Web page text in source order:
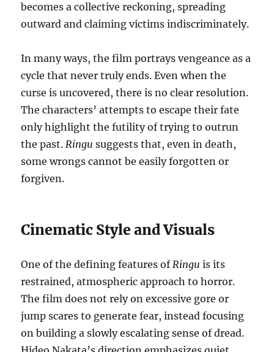
becomes a collective reckoning, spreading
outward and claiming victims indiscriminately.
In many ways, the film portrays vengeance as a
cycle that never truly ends. Even when the
curse is uncovered, there is no clear resolution.
The characters’ attempts to escape their fate
only highlight the futility of trying to outrun
the past.Ringu suggests that, even in death,
some wrongs cannot be easily forgotten or
forgiven.
Cinematic Style and Visuals
One of the defining features ofRingu is its
restrained, atmospheric approach to horror.
The film does not rely on excessive gore or
jump scares to generate fear, instead focusing
on building a slowly escalating sense of dread.